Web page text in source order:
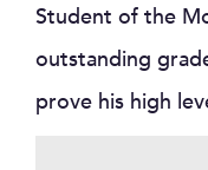
Student of the
outstanding
prove his high